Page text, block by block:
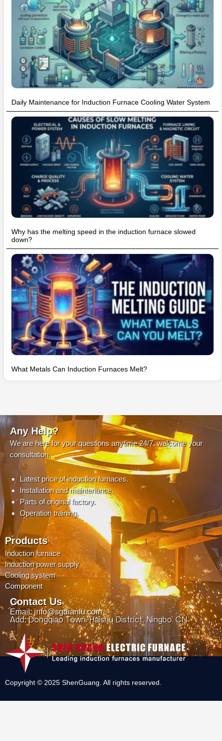
Daily Maintenance for Induction Furnace Cooling Water System
Why has the melting speed in the induction furnace slowed
down?
What Metals Can Induction Furnaces Melt?
Any Help?
We are here for your questions anytime 24/7, welcome your
consultation.
Latest price of induction furnaces.
Installation and maintenance.
Parts of original factory.
Operation training.
Products
Induction furnace
Induction power supply
Cooling system
Component
Contact Us
Email: info@sgdianlu.com
Add: Dongqiao Town, Haishu District, Ningbo, CN.
Copyright © 2025 ShenGuang. All rights reserved.